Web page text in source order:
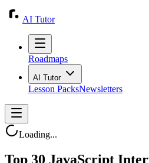
AI Tutor
Roadmaps
AI Tutor
Lesson PacksNewsletters
Loading...
Top 30 JavaScript